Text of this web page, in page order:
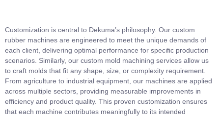
Customization is central to Dekuma’s philosophy. Our custom
rubber machines are engineered to meet the unique demands of
each client, delivering optimal performance for specific production
scenarios. Similarly, our custom mold machining services allow us
to craft molds that fit any shape, size, or complexity requirement.
From agriculture to industrial equipment, our machines are applied
across multiple sectors, providing measurable improvements in
efficiency and product quality. This proven customization ensures
that each machine contributes meaningfully to its intended